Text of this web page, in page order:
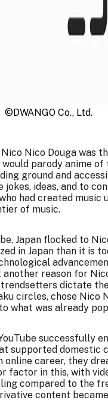
©DWANGO Co., Ltd.
Nico Douga was
parody anime
ground and
ideas, and to
had created
of music.
Japan flocked to
in Japan than it is
reason for
dictate
circles, chose Nico
what was already
successfully
supported
online career, they
factor in this, with
compared to the
content